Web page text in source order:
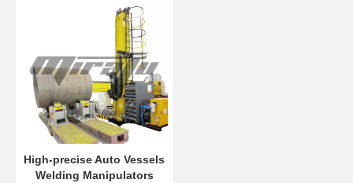
High-precise Auto Vessels
Welding Manipulators